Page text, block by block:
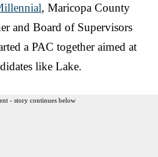
, Maricopa County
and Board of Supervisors
a PAC together aimed at
like Lake.
- story continues below